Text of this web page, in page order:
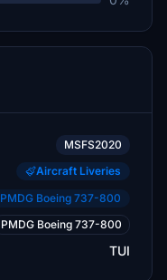
MSFS2020
Aircraft Liveries
PMDG Boeing 737-800
PMDG Boeing 737-800
TUI